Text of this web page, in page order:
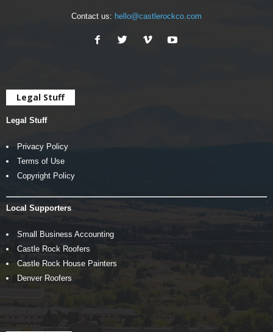
Contact us: hello@castlerockco.com
Legal Stuff
Legal Stuff
Privacy Policy
Terms of Use
Copyright Policy
Local Supporters
Small Business Accounting
Castle Rock Roofers
Castle Rock House Painters
Denver Roofers